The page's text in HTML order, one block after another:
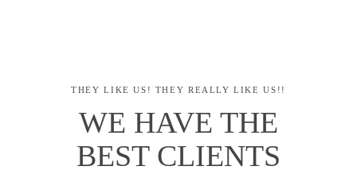
THEY LIKE US! THEY REALLY LIKE US!!
WE HAVE THE
BEST CLIENTS